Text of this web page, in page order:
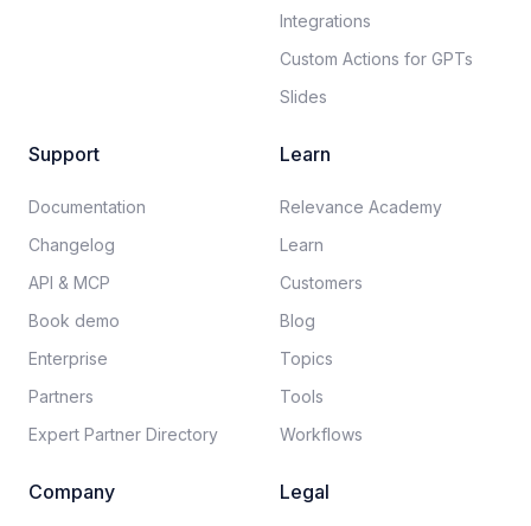
Integrations
Custom Actions for GPTs
Slides
Support
Documentation​
Changelog
API & MCP
Book demo
Enterprise
Partners
Expert Partner Directory
Learn
Relevance Academy
Learn
Customers
Blog
Topics
Tools
Workflows
Company Legal